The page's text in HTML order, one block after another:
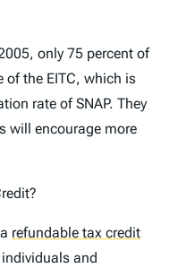
only 75 percent of
of the EITC, which is
rate of SNAP. They
will encourage more
refundable tax credit
and